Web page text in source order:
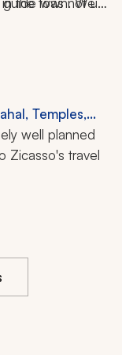
more
Temples,
Trip
well planned
Zicasso's travel